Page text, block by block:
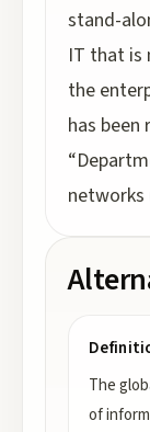
stand-
IT that is
the
has been
networks
The
of